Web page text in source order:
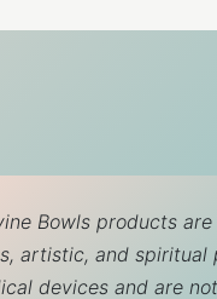
Bowls products
artistic, and spiritual
devices and are